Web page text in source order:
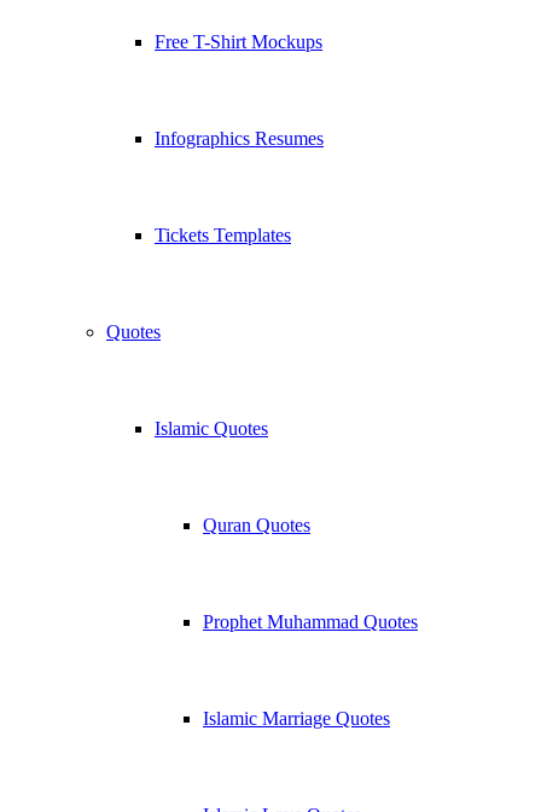
Free T-Shirt Mockups
Infographics Resumes
Tickets Templates
Quotes
Islamic Quotes
Quran Quotes
Prophet Muhammad Quotes
Islamic Marriage Quotes